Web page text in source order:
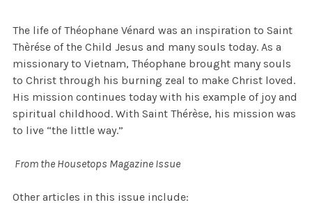
The life of Théophane Vénard was an inspiration to Saint
Thèrése of the Child Jesus and many souls today. As a
missionary to Vietnam, Théophane brought many souls
to Christ through his burning zeal to make Christ loved.
His mission continues today with his example of joy and
spiritual childhood. With Saint Thérèse, his mission was
to live “the little way.”
From the Housetops Magazine Issue
Other articles in this issue include: